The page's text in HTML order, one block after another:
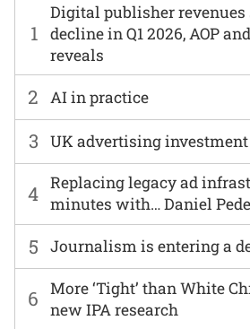
1
Digital publisher revenues
decline in Q1 2026, AOP
reveals
6
More ‘Tight’ than White
new IPA research
2 AI in practice
3 UK advertising investment
4 Replacing legacy ad
minutes with… Daniel
5 Journalism is entering a